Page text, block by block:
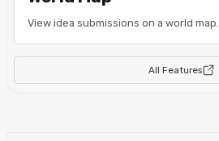
View idea submissions on a world map.
All Features